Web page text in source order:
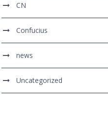
CN
Confucius
news
Uncategorized